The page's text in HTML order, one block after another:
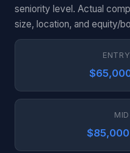
seniority level. Actual
size, location, and equity/